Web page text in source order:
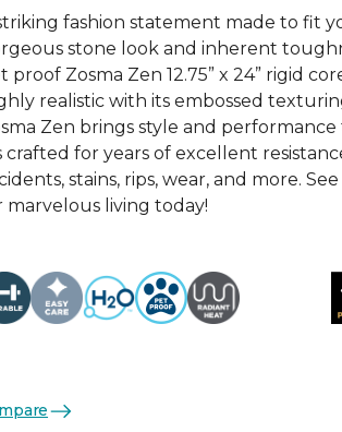
fashion statement made to fit
stone look and inherent
proof Zosma Zen 12.75” x 24” rigid
realistic with its embossed
Zen brings style and
crafted for years of excellent
stains, rips, wear, and more.
marvelous living today!